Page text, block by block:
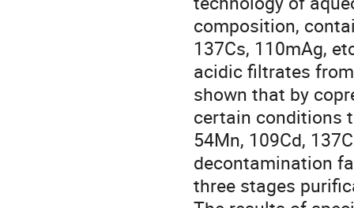
composition,
137Cs, 110mAg,
acidic filtrates
shown that by
certain conditions
54Mn, 109Cd,
decontamination
three stages